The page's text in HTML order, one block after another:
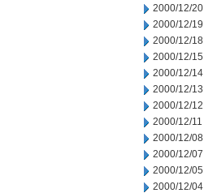
2000/12/20
2000/12/19
2000/12/18
2000/12/15
2000/12/14
2000/12/13
2000/12/12
2000/12/11
2000/12/08
2000/12/07
2000/12/05
2000/12/04